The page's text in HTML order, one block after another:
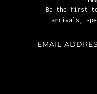
Be the first to
arrivals,
Email address
This site is